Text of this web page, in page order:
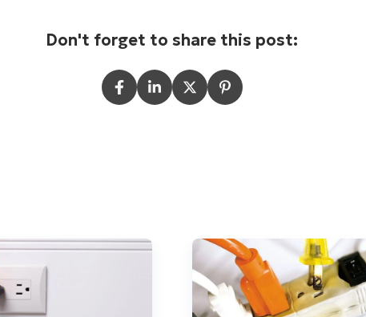
Don't forget to share this post: